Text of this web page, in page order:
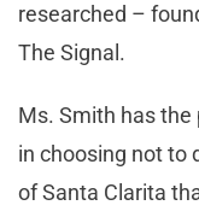
researched –
The Signal.
Ms. Smith has
in choosing not to
of Santa Clarita